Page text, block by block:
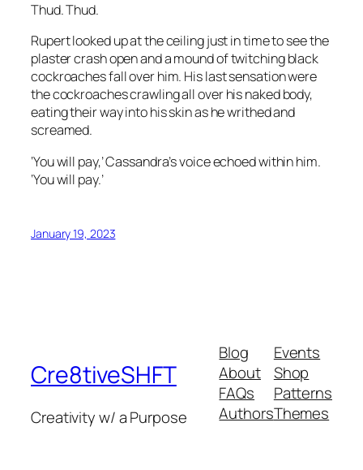
Thud. Thud.
Rupert looked up at the ceiling just in time to see the
plaster crash open and a mound of twitching black
cockroaches fall over him. His last sensation were
the cockroaches crawling all over his naked body,
eating their way into his skin as he writhed and
screamed.
‘You will pay,’ Cassandra’s voice echoed within him.
‘You will pay.’
January 19, 2023
Cre8tiveSHFT
Creativity w/ a Purpose
Blog
About
FAQs
Authors
Events
Shop
Patterns
Themes